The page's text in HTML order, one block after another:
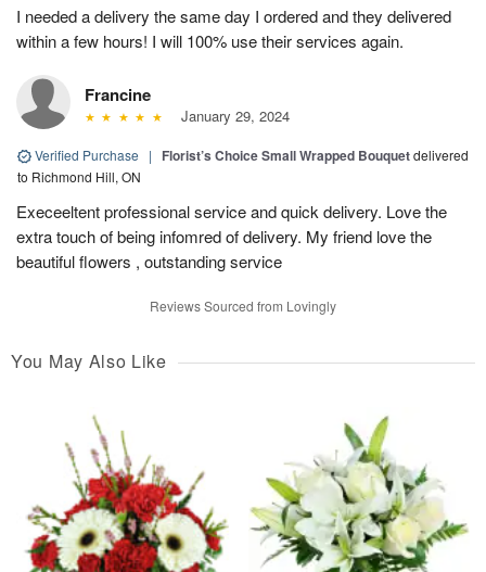
I needed a delivery the same day I ordered and they delivered
within a few hours! I will 100% use their services again.
Francine
January 29, 2024
Verified Purchase | Florist’s Choice Small Wrapped Bouquetdelivered
to Richmond Hill, ON
Execeeltent professional service and quick delivery. Love the
extra touch of being infomred of delivery. My friend love the
beautiful flowers , outstanding service
Reviews Sourced from Lovingly
You May Also Like